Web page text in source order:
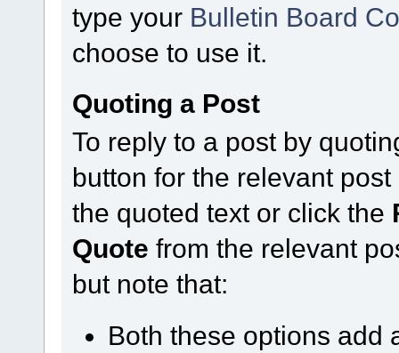
type your Bulletin Board
choose to use it.
Quoting a Post
To reply to a post by
button for the relevant
the quoted text or click the
Quote from the relevant
but note that:
Both these options add